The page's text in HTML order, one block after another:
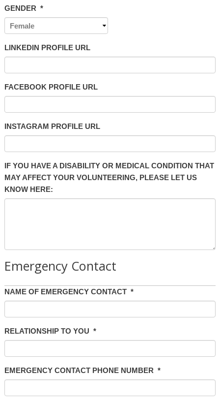
GENDER *
LINKEDIN PROFILE URL
FACEBOOK PROFILE URL
INSTAGRAM PROFILE URL
IF YOU HAVE A DISABILITY OR MEDICAL CONDITION THAT
MAY AFFECT YOUR VOLUNTEERING, PLEASE LET US
KNOW HERE:
Emergency Contact
NAME OF EMERGENCY CONTACT *
RELATIONSHIP TO YOU *
EMERGENCY CONTACT PHONE NUMBER *